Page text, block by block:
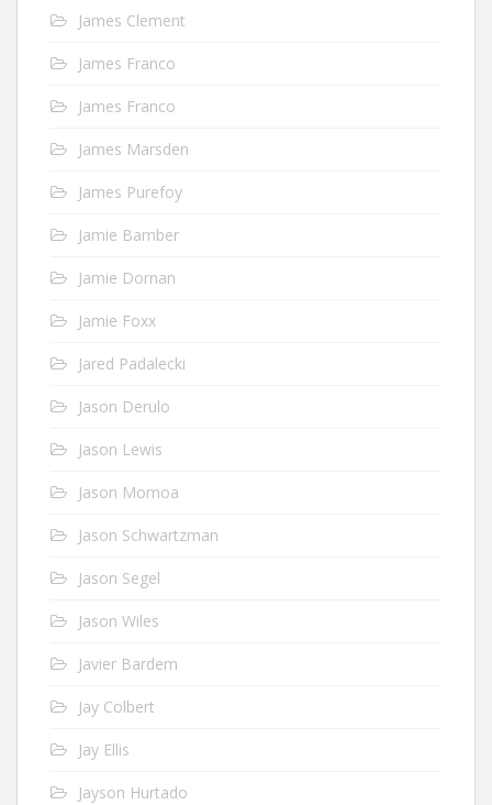
James Clement
James Franco
James Franco
James Marsden
James Purefoy
Jamie Bamber
Jamie Dornan
Jamie Foxx
Jared Padalecki
Jason Derulo
Jason Lewis
Jason Momoa
Jason Schwartzman
Jason Segel
Jason Wiles
Javier Bardem
Jay Colbert
Jay Ellis
Jayson Hurtado